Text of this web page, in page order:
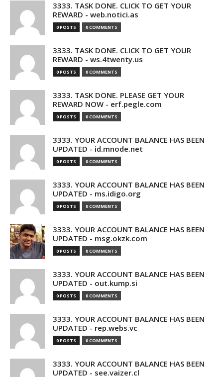
3333. TASK DONE. CLICK TO GET YOUR
REWARD - web.notici.as
0 POSTS 0 COMMENTS
3333. TASK DONE. CLICK TO GET YOUR
REWARD - ws.4twenty.us
0 POSTS 0 COMMENTS
3333. TASK DONE. PLEASE GET YOUR
REWARD NOW - erf.pegle.com
0 POSTS 0 COMMENTS
3333. YOUR ACCOUNT BALANCE HAS BEEN
UPDATED - id.mnode.net
0 POSTS 0 COMMENTS
3333. YOUR ACCOUNT BALANCE HAS BEEN
UPDATED - ms.idigo.org
0 POSTS 0 COMMENTS
3333. YOUR ACCOUNT BALANCE HAS BEEN
UPDATED - msg.okzk.com
0 POSTS 0 COMMENTS
3333. YOUR ACCOUNT BALANCE HAS BEEN
UPDATED - out.kump.si
0 POSTS 0 COMMENTS
3333. YOUR ACCOUNT BALANCE HAS BEEN
UPDATED - rep.webs.vc
0 POSTS 0 COMMENTS
3333. YOUR ACCOUNT BALANCE HAS BEEN
UPDATED - see.vaizer.cl